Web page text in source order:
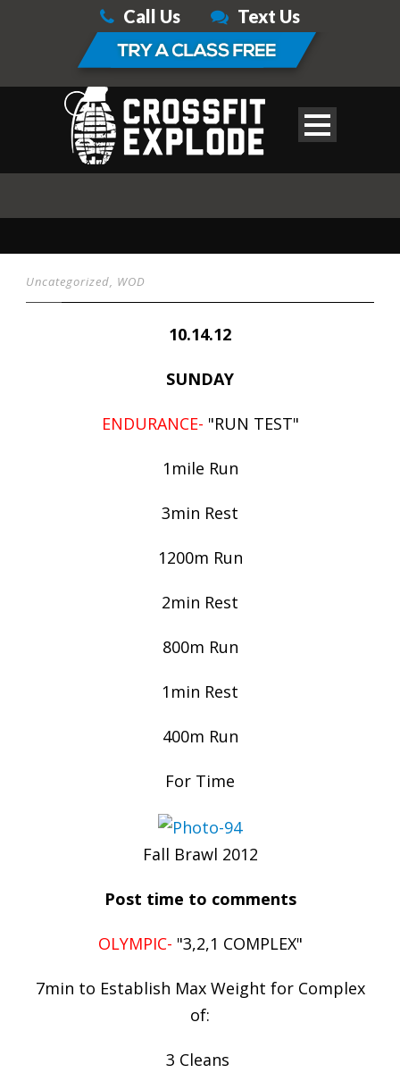
Call Us Text Us
Uncategorized, WOD
10.14.12
SUNDAY
ENDURANCE- "RUN TEST"
1mile Run
3min Rest
1200m Run
2min Rest
800m Run
1min Rest
400m Run
For Time
Fall Brawl 2012
Post time to comments
OLYMPIC- "3,2,1 COMPLEX"
7min to Establish Max Weight for Complex
of:
3 Cleans